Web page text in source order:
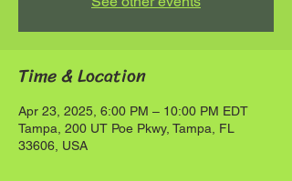
Time & Location
Apr 23, 2025, 6:00 PM – 10:00 PM EDT
Tampa, 200 UT Poe Pkwy, Tampa, FL
33606, USA